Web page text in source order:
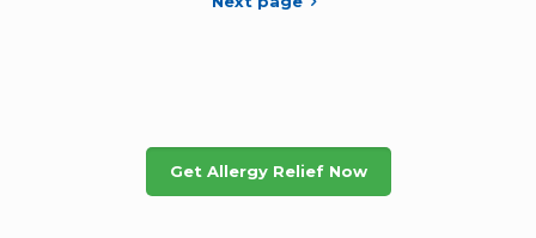
Get Allergy Relief Now